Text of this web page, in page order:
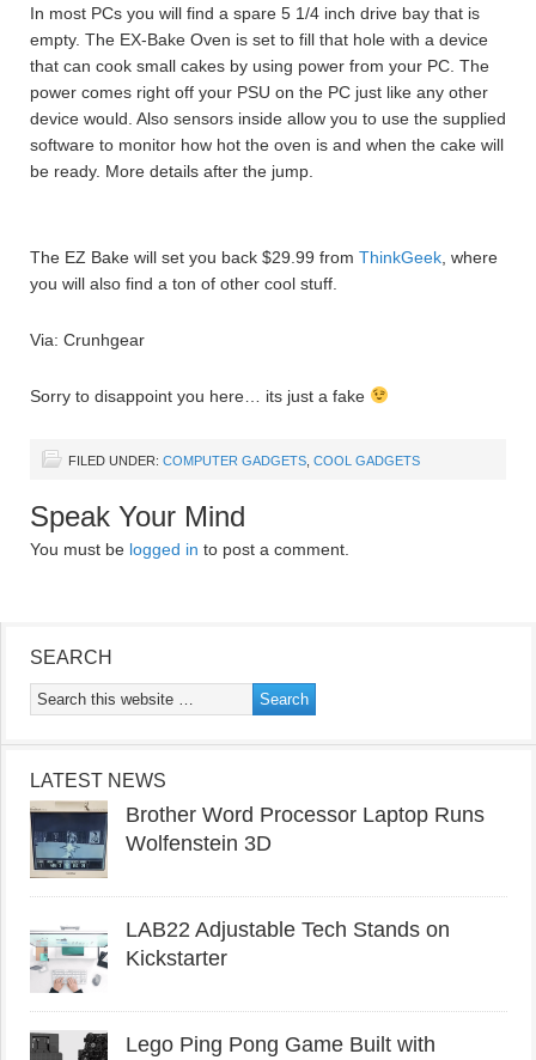
In most PCs you will find a spare 5 1/4 inch drive bay that is
empty. The EX-Bake Oven is set to fill that hole with a device
that can cook small cakes by using power from your PC. The
power comes right off your PSU on the PC just like any other
device would. Also sensors inside allow you to use the supplied
software to monitor how hot the oven is and when the cake will
be ready. More details after the jump.
The EZ Bake will set you back $29.99 from ThinkGeek , where
you will also find a ton of other cool stuff.
Via: Crunhgear
Sorry to disappoint you here… its just a fake
FILED UNDER: COMPUTER GADGETS COOL GADGETS
Speak Your Mind
You must be logged in to post a comment.
SEARCH
LATEST NEWS
Brother Word Processor Laptop Runs
Wolfenstein 3D
LAB22 Adjustable Tech Stands on
Kickstarter
Lego Ping Pong Game Built with